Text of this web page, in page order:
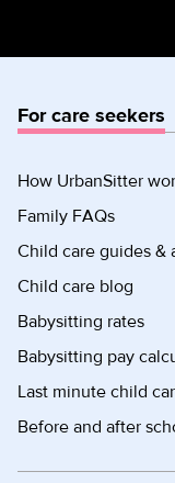
For care seekers
How UrbanSitter
Family FAQs
Child care guides &
Child care blog
Babysitting rates
Babysitting pay
Last minute child
Before and after